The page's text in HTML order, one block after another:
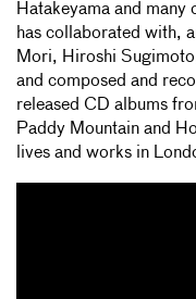
Hatakeyama and
has collaborated with,
Mori, Hiroshi
and composed and
released CD albums
Paddy Mountain and
lives and works in